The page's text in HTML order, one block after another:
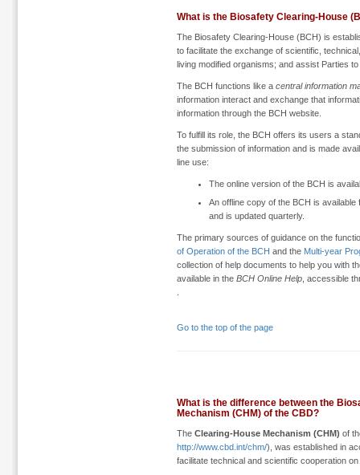
What is the Biosafety Clearing-House
The Biosafety Clearing-House (BCH) is
to facilitate the exchange of scientific,
living modified organisms; and assist Parties
The BCH functions like a central information
information interact and exchange that
information through the BCH website.
To fulfill its role, the BCH offers its users a
the submission of information and is made
line use:
The online version of the BCH is
An offline copy of the BCH is
and is updated quarterly.
The primary sources of guidance on the
of Operation of the BCH and the Multi-year
collection of help documents to help you with
available in the BCH Online Help , accessible
Go to the top of the page
What is the difference between the
Mechanism (CHM) of the CBD?
The Clearing-House Mechanism (CHM) of
http://www.cbd.int/chm/), was established in
facilitate technical and scientific cooperation